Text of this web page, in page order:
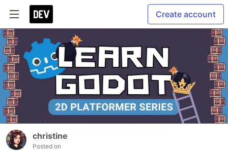
Create account
christine
Posted on